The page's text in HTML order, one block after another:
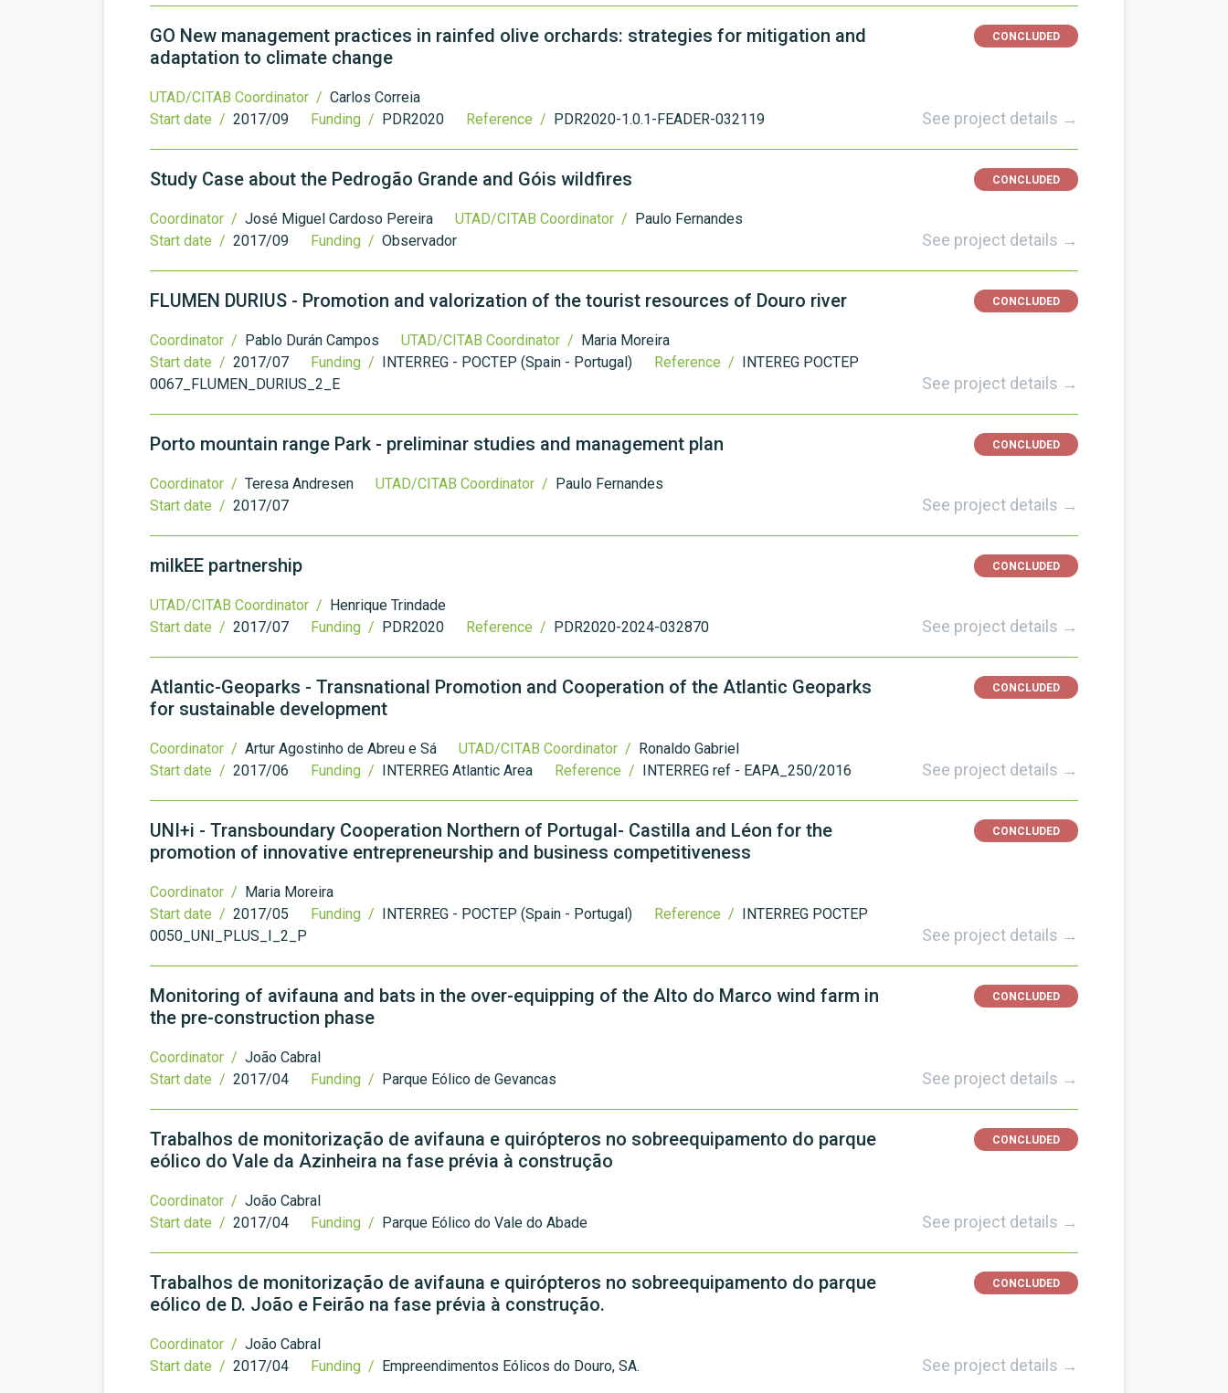
GO New management practices in rainfed olive orchards: strategies for mitigation and
adaptation to climate change
CONCLUDED
UTAD/CITAB Coordinator / Carlos Correia
Start date / 2017/09 Funding / PDR2020 Reference / PDR2020-1.0.1-FEADER-032119 See project details →
Study Case about the Pedrogão Grande and Góis wildfires CONCLUDED
Coordinator / José Miguel Cardoso Pereira UTAD/CITAB Coordinator / Paulo Fernandes
Start date / 2017/09 Funding / Observador See project details →
FLUMEN DURIUS - Promotion and valorization of the tourist resources of Douro river CONCLUDED
Coordinator / Pablo Durán Campos UTAD/CITAB Coordinator / Maria Moreira
Start date / 2017/07 Funding / INTERREG - POCTEP (Spain - Portugal) Reference / INTEREG POCTEP
0067_FLUMEN_DURIUS_2_E
See project details →
Porto mountain range Park - preliminar studies and management plan CONCLUDED
Coordinator / Teresa Andresen UTAD/CITAB Coordinator / Paulo Fernandes
Start date / 2017/07 See project details →
milkEE partnership CONCLUDED
UTAD/CITAB Coordinator / Henrique Trindade
Start date / 2017/07 Funding / PDR2020 Reference / PDR2020-2024-032870 See project details →
Atlantic-Geoparks - Transnational Promotion and Cooperation of the Atlantic Geoparks
for sustainable development
CONCLUDED
Coordinator / Artur Agostinho de Abreu e Sá UTAD/CITAB Coordinator / Ronaldo Gabriel
Start date / 2017/06 Funding / INTERREG Atlantic Area Reference / INTERREG ref - EAPA_250/2016 See project details →
UNI+i - Transboundary Cooperation Northern of Portugal- Castilla and Léon for the
promotion of innovative entrepreneurship and business competitiveness
CONCLUDED
Coordinator / Maria Moreira
Start date / 2017/05 Funding / INTERREG - POCTEP (Spain - Portugal) Reference / INTERREG POCTEP
0050_UNI_PLUS_I_2_P
See project details →
Monitoring of avifauna and bats in the over-equipping of the Alto do Marco wind farm in
the pre-construction phase
CONCLUDED
Coordinator / João Cabral
Start date / 2017/04 Funding / Parque Eólico de Gevancas See project details →
Trabalhos de monitorização de avifauna e quirópteros no sobreequipamento do parque
eólico do Vale da Azinheira na fase prévia à construção
CONCLUDED
Coordinator / João Cabral
Start date / 2017/04 Funding / Parque Eólico do Vale do Abade See project details →
Trabalhos de monitorização de avifauna e quirópteros no sobreequipamento do parque
eólico de D. João e Feirão na fase prévia à construção.
CONCLUDED
Coordinator / João Cabral
Start date / 2017/04 Funding / Empreendimentos Eólicos do Douro, SA. See project details →